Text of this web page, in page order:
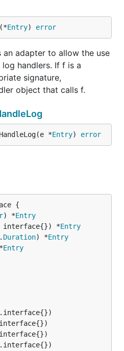
Entry) error
an adapter to allow the use
handlers. If f is a
signature,
object that calls f.
*Entry) error
) *Entry
interface{}) *Entry
. Duration) *Entry
Entry